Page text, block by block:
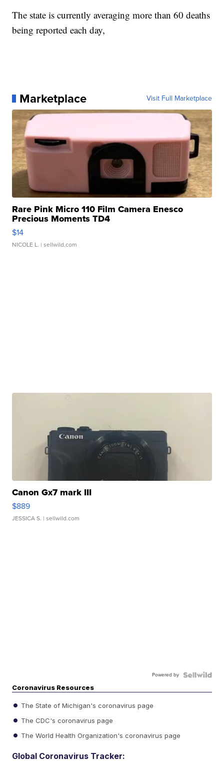
The state is currently averaging more than 60 deaths
being reported each day,
Marketplace Visit Full Marketplace
Rare Pink Micro 110 Film Camera Enesco
Precious Moments TD4
$14
NICOLE L. | sellwild.com
Canon Gx7 mark III
$889
JESSICA S. | sellwild.com
Powered by
Coronavirus Resources
The State of Michigan's coronavirus page
The CDC's coronavirus page
The World Health Organization's coronavirus page
Global Coronavirus Tracker: